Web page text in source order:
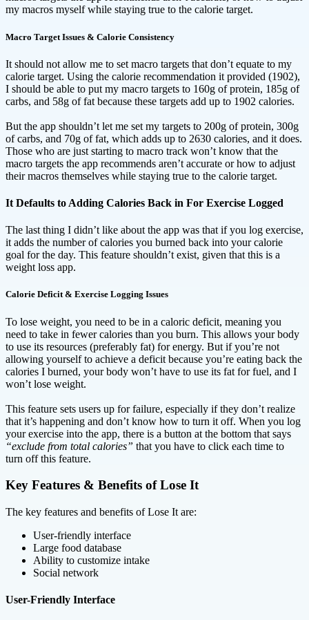
my macros myself while staying true to the calorie target.
Macro Target Issues & Calorie Consistency
It should not allow me to set macro targets that don’t equate to my
calorie target. Using the calorie recommendation it provided (1902),
I should be able to put my macro targets to 160g of protein, 185g of
carbs, and 58g of fat because these targets add up to 1902 calories.
But the app shouldn’t let me set my targets to 200g of protein, 300g
of carbs, and 70g of fat, which adds up to 2630 calories, and it does.
Those who are just starting to macro track won’t know that the
macro targets the app recommends aren’t accurate or how to adjust
their macros themselves while staying true to the calorie target.
It Defaults to Adding Calories Back in For Exercise Logged
The last thing I didn’t like about the app was that if you log exercise,
it adds the number of calories you burned back into your calorie
goal for the day. This feature shouldn’t exist, given that this is a
weight loss app.
Calorie Deficit & Exercise Logging Issues
To lose weight, you need to be in a caloric deficit, meaning you
need to take in fewer calories than you burn. This allows your body
to use its resources (preferably fat) for energy. But if you’re not
allowing yourself to achieve a deficit because you’re eating back the
calories I burned, your body won’t have to use its fat for fuel, and I
won’t lose weight.
This feature sets users up for failure, especially if they don’t realize
that it’s happening and don’t know how to turn it off. When you log
your exercise into the app, there is a button at the bottom that says
“exclude from total calories” that you have to click each time to
turn off this feature.
Key Features & Benefits of Lose It
The key features and benefits of Lose It are:
User-friendly interface
Large food database
Ability to customize intake
Social network
User-Friendly Interface